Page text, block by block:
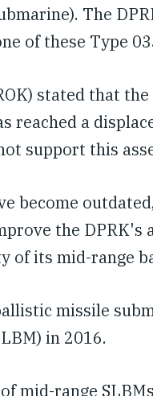
The
of these Type
stated that
reached a
support this
become
the DPRK's
of its mid-range
missile
in 2016.
mid-range